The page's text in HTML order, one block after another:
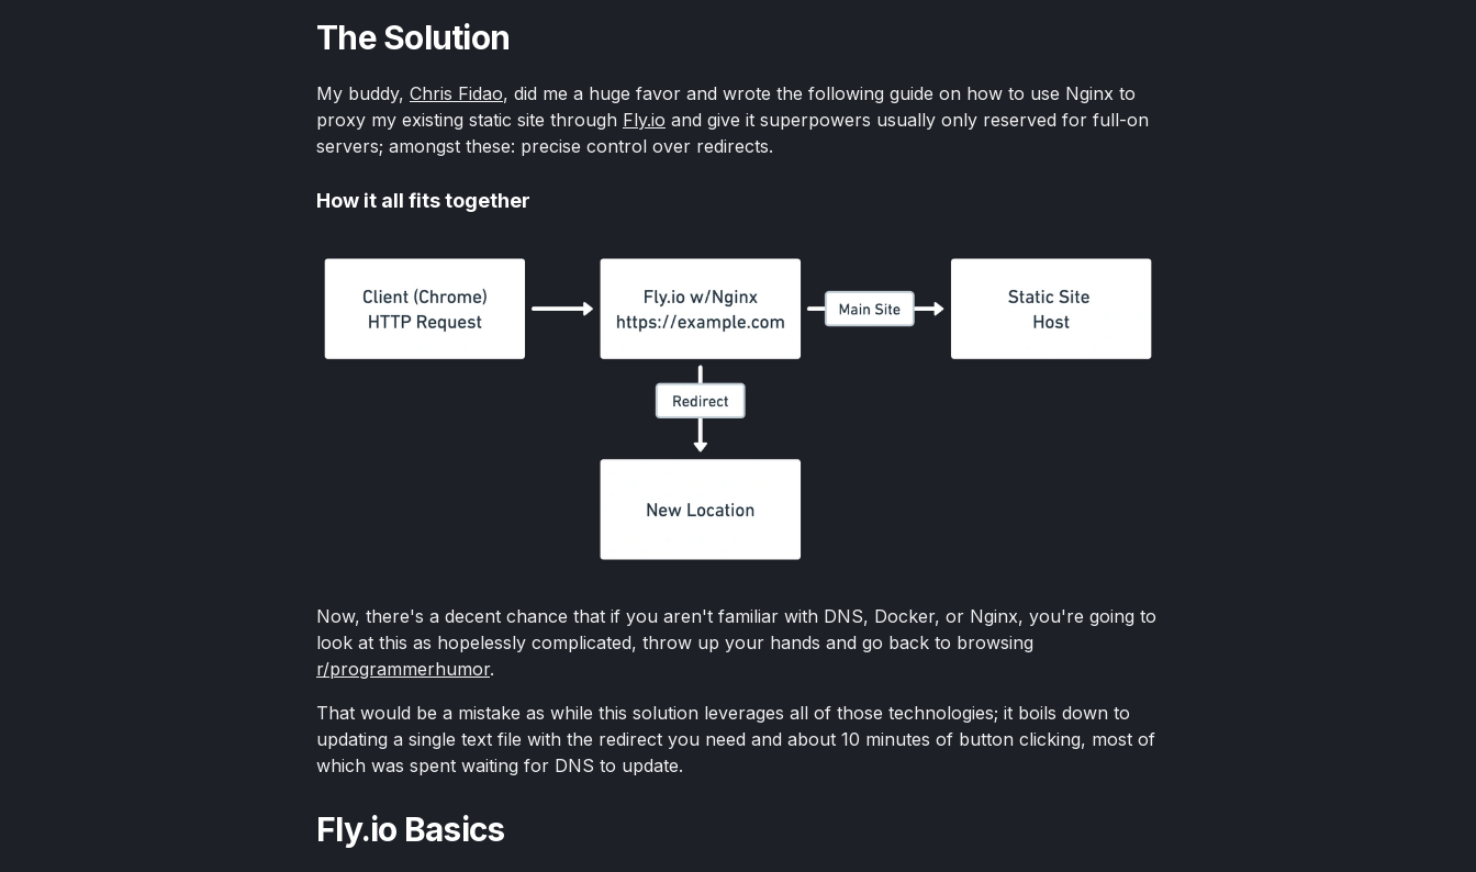
The Solution
My buddy, Chris Fidao, did me a huge favor and wrote the following guide on how to use Nginx to
proxy my existing static site through Fly.io and give it superpowers usually only reserved for full-on
servers; amongst these: precise control over redirects.
How it all fits together
Now, there's a decent chance that if you aren't familiar with DNS, Docker, or Nginx, you're going to
look at this as hopelessly complicated, throw up your hands and go back to browsing
r/programmerhumor.
That would be a mistake as while this solution leverages all of those technologies; it boils down to
updating a single text file with the redirect you need and about 10 minutes of button clicking, most of
which was spent waiting for DNS to update.
Fly.io Basics